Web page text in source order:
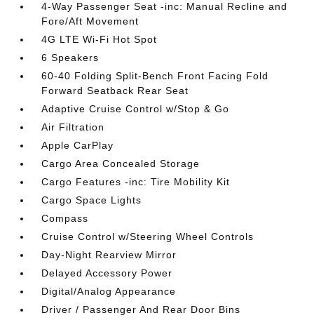
4-Way Passenger Seat -inc: Manual Recline and
Fore/Aft Movement
4G LTE Wi-Fi Hot Spot
6 Speakers
60-40 Folding Split-Bench Front Facing Fold
Forward Seatback Rear Seat
Adaptive Cruise Control w/Stop & Go
Air Filtration
Apple CarPlay
Cargo Area Concealed Storage
Cargo Features -inc: Tire Mobility Kit
Cargo Space Lights
Compass
Cruise Control w/Steering Wheel Controls
Day-Night Rearview Mirror
Delayed Accessory Power
Digital/Analog Appearance
Driver / Passenger And Rear Door Bins